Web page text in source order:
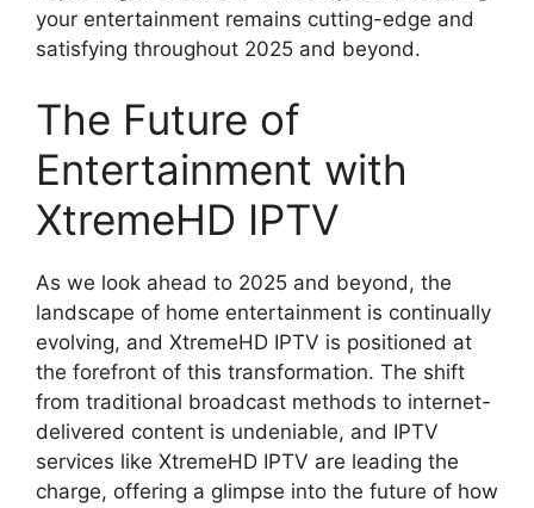
your entertainment remains cutting-edge and
satisfying throughout 2025 and beyond.
The Future of
Entertainment with
XtremeHD IPTV
As we look ahead to 2025 and beyond, the
landscape of home entertainment is continually
evolving, and XtremeHD IPTV is positioned at
the forefront of this transformation. The shift
from traditional broadcast methods to internet-
delivered content is undeniable, and IPTV
services like XtremeHD IPTV are leading the
charge, offering a glimpse into the future of how